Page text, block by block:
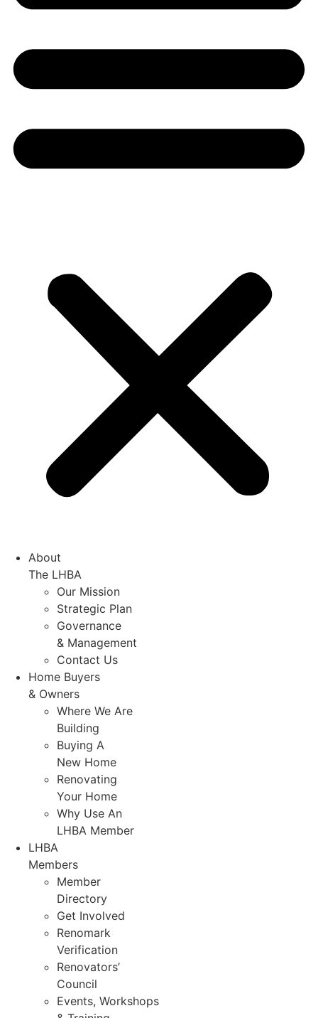
About
The LHBA
Our Mission
Strategic Plan
Governance
& Management
Contact Us
Home Buyers
& Owners
Where We Are
Building
Buying A
New Home
Renovating
Your Home
Why Use An
LHBA Member
LHBA
Members
Member
Directory
Get Involved
Renomark
Verification
Renovators’
Council
Events, Workshops